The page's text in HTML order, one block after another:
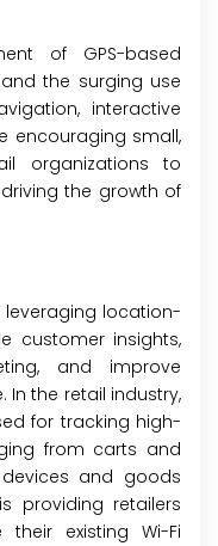
of GPS-based
the surging use
interactive
encouraging small,
organizations to
the growth of
leveraging location-
customer insights,
and improve
In the retail industry,
for tracking high-
from carts and
and goods
providing retailers
existing Wi-Fi